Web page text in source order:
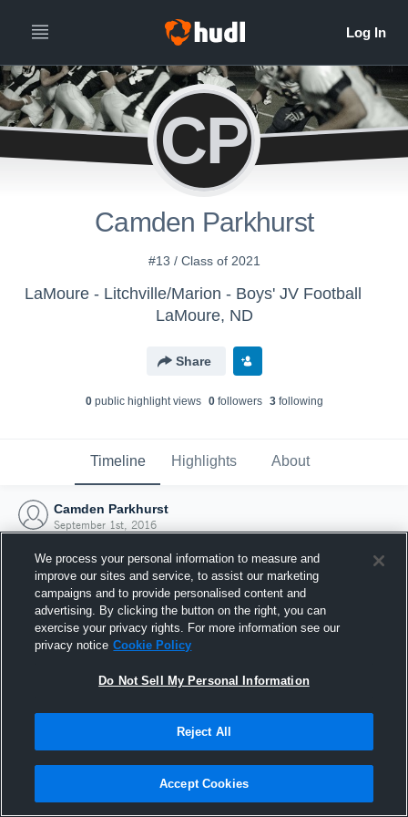
CP
Camden Parkhurst
#13 / Class of 2021
LaMoure - Litchville/Marion - Boys' JV Football
LaMoure, ND
Share
0public highlight views 0followers 3following
Timeline Highlights About
Camden Parkhurst
September 1st, 2016
Joined Hudl
1 September 2016
We process your personal information to measure and
improve our sites and service, to assist our marketing
campaigns and to provide personalised content and
advertising. By clicking the button on the right, you can
exercise your privacy rights. For more information see our
privacy notice Cookie Policy
Do Not Sell My Personal Information
Reject All
Accept Cookies